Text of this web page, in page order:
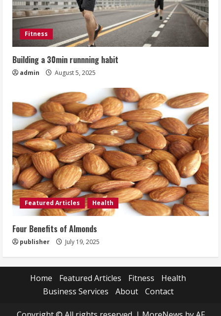
Fitness
Building a 30min runnning habit
admin August 5, 2025
Featured Articles Health
Four Benefits of Almonds
publisher July 19, 2025
Home Featured Articles Fitness
Health
Business Services
About Contact